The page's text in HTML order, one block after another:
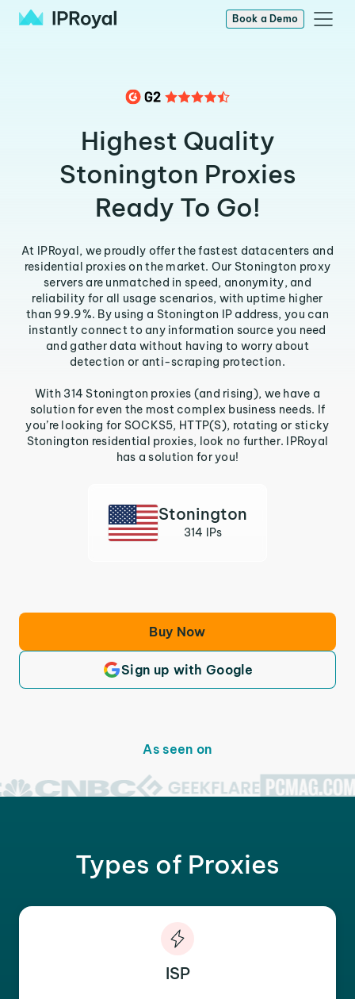
Book a Demo
Highest Quality
Stonington Proxies
Ready To Go!
At IPRoyal, we proudly offer the fastest datacenters and
residential proxies on the market. Our Stonington proxy
servers are unmatched in speed, anonymity, and
reliability for all usage scenarios, with uptime higher
than 99.9%. By using a Stonington IP address, you can
instantly connect to any information source you need
and gather data without having to worry about
detection or anti-scraping protection.
With 314 Stonington proxies (and rising), we have a
solution for even the most complex business needs. If
you’re looking for SOCKS5, HTTP(S), rotating or sticky
Stonington residential proxies, look no further. IPRoyal
has a solution for you!
Stonington
314 IPs
Buy Now
Sign up with Google
As seen on
Types of Proxies
ISP